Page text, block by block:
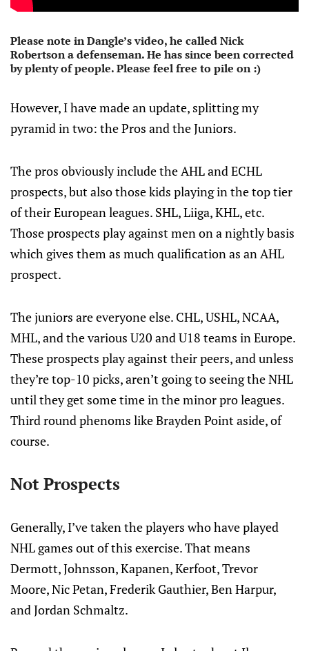
Please note in Dangle’s video, he called Nick
Robertson a defenseman. He has since been corrected
by plenty of people. Please feel free to pile on :)
However, I have made an update, splitting my
pyramid in two: the Pros and the Juniors.
The pros obviously include the AHL and ECHL
prospects, but also those kids playing in the top tier
of their European leagues. SHL, Liiga, KHL, etc.
Those prospects play against men on a nightly basis
which gives them as much qualification as an AHL
prospect.
The juniors are everyone else. CHL, USHL, NCAA,
MHL, and the various U20 and U18 teams in Europe.
These prospects play against their peers, and unless
they’re top-10 picks, aren’t going to seeing the NHL
until they get some time in the minor pro leagues.
Third round phenoms like Brayden Point aside, of
course.
Not Prospects
Generally, I’ve taken the players who have played
NHL games out of this exercise. That means
Dermott, Johnsson, Kapanen, Kerfoot, Trevor
Moore, Nic Petan, Frederik Gauthier, Ben Harpur,
and Jordan Schmaltz.